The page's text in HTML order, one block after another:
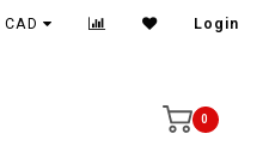
CAD Login
0